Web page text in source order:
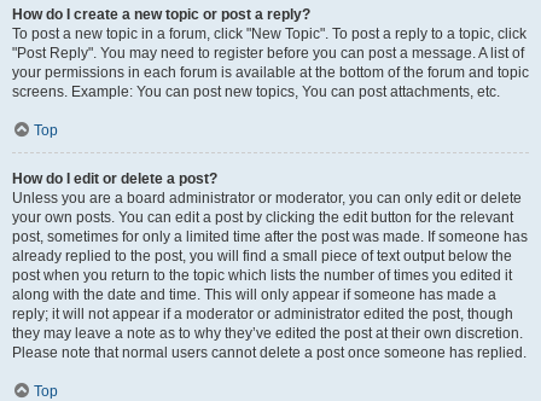
How do I create a new topic or post a reply?
To post a new topic in a forum, click "New Topic". To post a reply to a topic, click
"Post Reply". You may need to register before you can post a message. A list of
your permissions in each forum is available at the bottom of the forum and topic
screens. Example: You can post new topics, You can post attachments, etc.
Top
How do I edit or delete a post?
Unless you are a board administrator or moderator, you can only edit or delete
your own posts. You can edit a post by clicking the edit button for the relevant
post, sometimes for only a limited time after the post was made. If someone has
already replied to the post, you will find a small piece of text output below the
post when you return to the topic which lists the number of times you edited it
along with the date and time. This will only appear if someone has made a
reply; it will not appear if a moderator or administrator edited the post, though
they may leave a note as to why they’ve edited the post at their own discretion.
Please note that normal users cannot delete a post once someone has replied.
Top